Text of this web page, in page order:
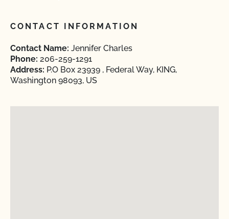
CONTACT INFORMATION
Contact Name: Jennifer Charles
Phone: 206-259-1291
Address: P.O Box 23939 , Federal Way, KING,
Washington 98093, US